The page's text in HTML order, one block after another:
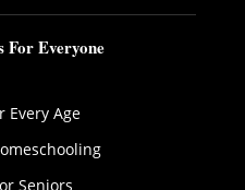
For Everyone
Every Age
Seniors